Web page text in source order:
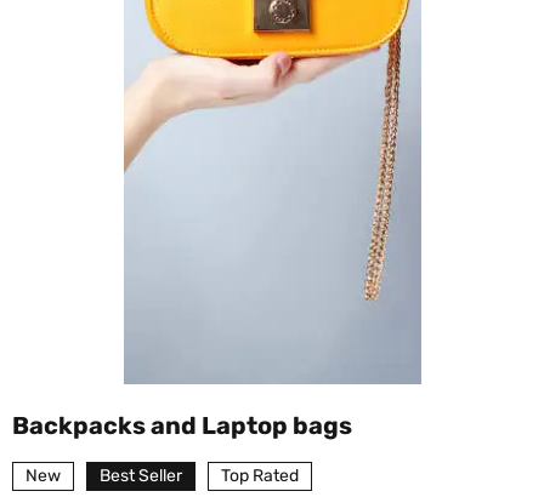
Backpacks and Laptop bags
New Best Seller Top Rated